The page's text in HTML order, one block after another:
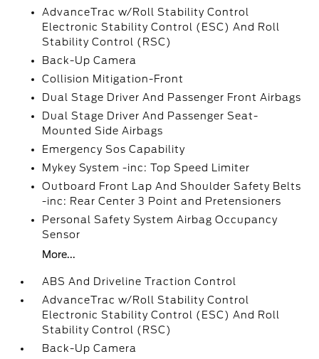
AdvanceTrac w/Roll Stability Control
Electronic Stability Control (ESC) And Roll
Stability Control (RSC)
Back-Up Camera
Collision Mitigation-Front
Dual Stage Driver And Passenger Front Airbags
Dual Stage Driver And Passenger Seat-
Mounted Side Airbags
Emergency Sos Capability
Mykey System -inc: Top Speed Limiter
Outboard Front Lap And Shoulder Safety Belts
-inc: Rear Center 3 Point and Pretensioners
Personal Safety System Airbag Occupancy
Sensor
More...
ABS And Driveline Traction Control
AdvanceTrac w/Roll Stability Control
Electronic Stability Control (ESC) And Roll
Stability Control (RSC)
Back-Up Camera